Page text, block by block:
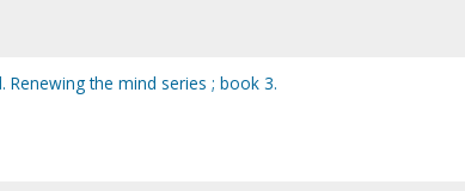
the mind series ; book 3.